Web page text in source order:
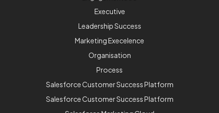
Executive
Leadership Success
Marketing Execelence
Organisation
Process
Salesforce Customer Success Platform
Salesforce Customer Success Platform